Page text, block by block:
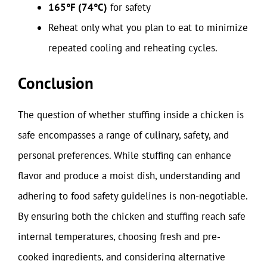
165°F (74°C) for safety
Reheat only what you plan to eat to minimize
repeated cooling and reheating cycles.
Conclusion
The question of whether stuffing inside a chicken is
safe encompasses a range of culinary, safety, and
personal preferences. While stuffing can enhance
flavor and produce a moist dish, understanding and
adhering to food safety guidelines is non-negotiable.
By ensuring both the chicken and stuffing reach safe
internal temperatures, choosing fresh and pre-
cooked ingredients, and considering alternative